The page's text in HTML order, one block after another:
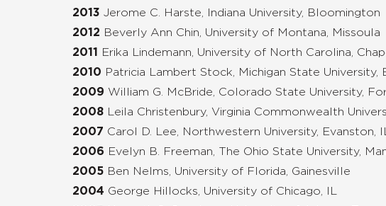
2013 Jerome C. Harste, Indiana University, Bloomington
2012 Beverly Ann Chin, University of Montana, Missoula
2011
Erika Lindemann, University of North Carolina,
2010 Patricia Lambert Stock, Michigan State University,
2009 William G. McBride, Colorado State University,
2008
Leila Christenbury, Virginia Commonwealth
2007 Carol D. Lee, Northwestern University, Evanston,
2006 Evelyn B. Freeman, The Ohio State University,
2005 Ben Nelms, University of Florida, Gainesville
2004 George Hillocks, University of Chicago, IL